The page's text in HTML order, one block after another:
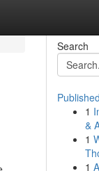
Search
1
&
1
1